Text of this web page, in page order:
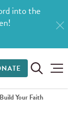
into the
Your Faith